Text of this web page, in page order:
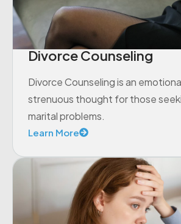
Divorce Counseling
Divorce Counseling is an
strenuous thought for those
marital problems.
Learn More